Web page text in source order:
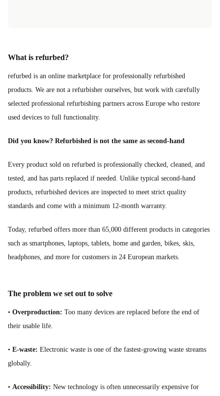
What is refurbed?
refurbed is an online marketplace for professionally refurbished
products. We are not a refurbisher ourselves, but work with carefully
selected professional refurbishing partners across Europe who restore
used devices to full functionality.
Did you know? Refurbished is not the same as second-hand
Every product sold on refurbed is professionally checked, cleaned, and
tested, and has parts replaced if needed. Unlike typical second-hand
products, refurbished devices are inspected to meet strict quality
standards and come with a minimum 12-month warranty.
Today, refurbed offers more than 65,000 different products in categories
such as smartphones, laptops, tablets, home and garden, bikes, skis,
headphones, and more for customers in 24 European markets.
The problem we set out to solve
• Overproduction: Too many devices are replaced before the end of
their usable life.
• E-waste: Electronic waste is one of the fastest-growing waste streams
globally.
• Accessibility: New technology is often unnecessarily expensive for